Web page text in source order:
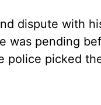
dispute with
was pending
police picked